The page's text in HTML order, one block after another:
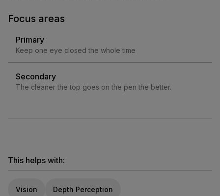
Focus areas
Primary
Keep one eye closed the whole time
Secondary
The cleaner the top goes on the pen the better.
This helps with:
Vision Depth Perception